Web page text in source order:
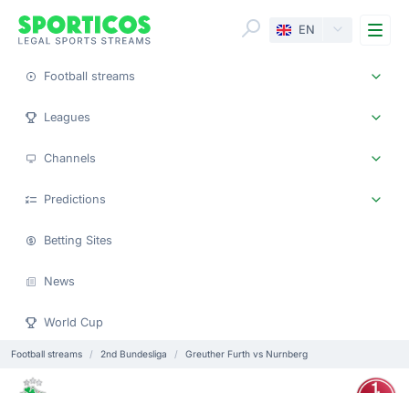
EN
Football streams
Leagues
Channels
Predictions
Betting Sites
News
World Cup
Football streams 2nd Bundesliga Greuther Furth vs Nurnberg